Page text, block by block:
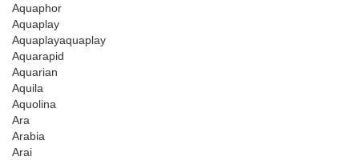
Aquaphor
Aquaplay
Aquaplayaquaplay
Aquarapid
Aquarian
Aquila
Aquolina
Ara
Arabia
Arai